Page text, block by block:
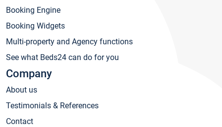
Booking Engine
Booking Widgets
Multi-property and Agency functions
See what Beds24 can do for you
Company
About us
Testimonials & References
Contact